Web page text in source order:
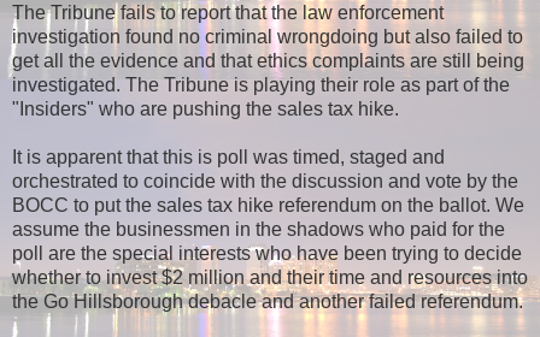
The Tribune fails to report that the law enforcement
investigation found no criminal wrongdoing but also failed to
get all the evidence and that ethics complaints are still being
investigated. The Tribune is playing their role as part of the
"Insiders" who are pushing the sales tax hike.
It is apparent that this is poll was timed, staged and
orchestrated to coincide with the discussion and vote by the
BOCC to put the sales tax hike referendum on the ballot. We
assume the businessmen in the shadows who paid for the
poll are the special interests who have been trying to decide
whether to invest $2 million and their time and resources into
the Go Hillsborough debacle and another failed referendum.